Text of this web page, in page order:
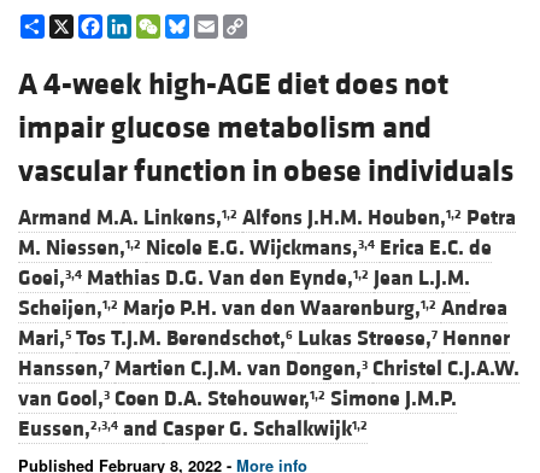
Share
X Facebook
LinkedIn
WeChat
Bluesky
Email
A 4-week high-AGE diet does not
impair glucose metabolism and
vascular function in obese individuals
Armand M.A. Linkens,1,2 Alfons J.H.M. Houben,1,2 Petra
M. Niessen,1,2 Nicole E.G. Wijckmans,3,4 Erica E.C. de
Goei,3,4 Mathias D.G. Van den Eynde,1,2 Jean L.J.M.
Scheijen,1,2 Marjo P.H. van den Waarenburg,1,2 Andrea
Mari,5 Tos T.J.M. Berendschot,6 Lukas Streese,7 Henner
Hanssen,7 Martien C.J.M. van Dongen,3 Christel C.J.A.W.
van Gool,3 Coen D.A. Stehouwer,1,2 Simone J.M.P.
Eussen,2,3,4 and Casper G. Schalkwijk1,2
Published February 8, 2022 - More info